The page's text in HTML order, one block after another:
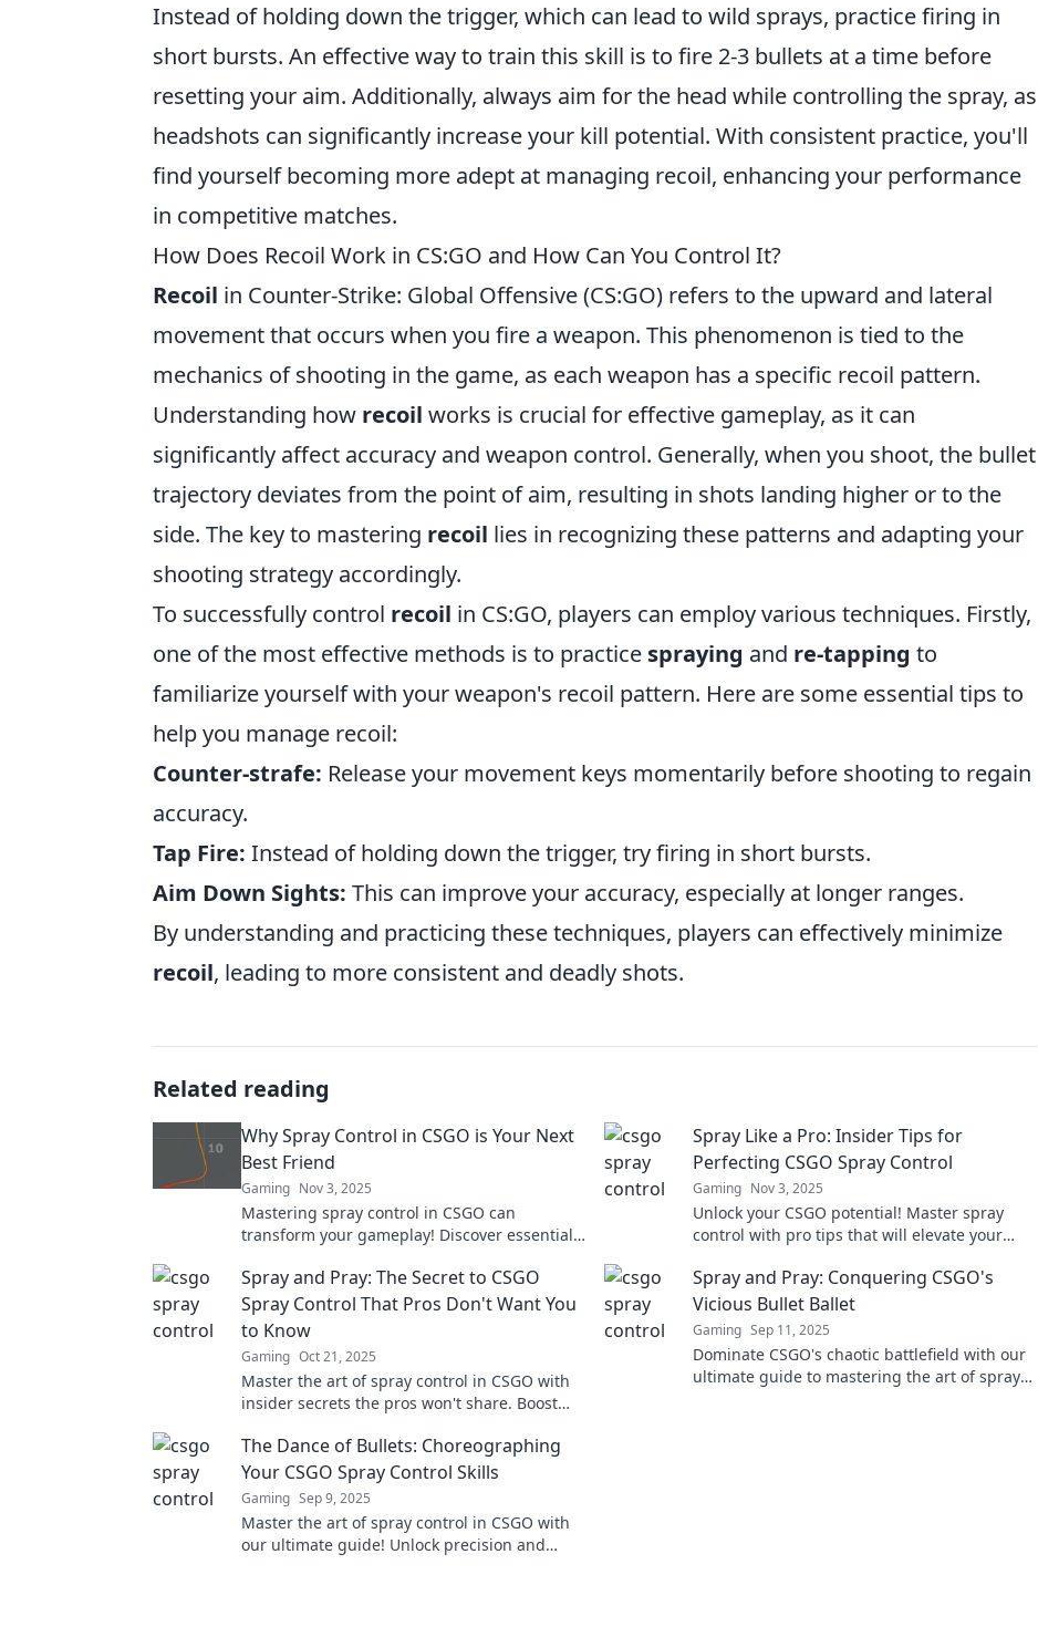
Instead of holding down the trigger, which can lead to wild sprays, practice firing in
short bursts. An effective way to train this skill is to fire 2-3 bullets at a time before
resetting your aim. Additionally, always aim for the head while controlling the spray, as
headshots can significantly increase your kill potential. With consistent practice, you'll
find yourself becoming more adept at managing recoil, enhancing your performance
in competitive matches.
How Does Recoil Work in CS:GO and How Can You Control It?
Recoil in Counter-Strike: Global Offensive (CS:GO) refers to the upward and lateral
movement that occurs when you fire a weapon. This phenomenon is tied to the
mechanics of shooting in the game, as each weapon has a specific recoil pattern.
Understanding how recoil works is crucial for effective gameplay, as it can
significantly affect accuracy and weapon control. Generally, when you shoot, the bullet
trajectory deviates from the point of aim, resulting in shots landing higher or to the
side. The key to mastering recoil lies in recognizing these patterns and adapting your
shooting strategy accordingly.
To successfully control recoil in CS:GO, players can employ various techniques. Firstly,
one of the most effective methods is to practice spraying and re-tapping to
familiarize yourself with your weapon's recoil pattern. Here are some essential tips to
help you manage recoil:
Counter-strafe: Release your movement keys momentarily before shooting to regain
accuracy.
Tap Fire: Instead of holding down the trigger, try firing in short bursts.
Aim Down Sights: This can improve your accuracy, especially at longer ranges.
By understanding and practicing these techniques, players can effectively minimize
recoil, leading to more consistent and deadly shots.
Related reading
Why Spray Control in CSGO is Your Next
Best Friend
Gaming Nov 3, 2025
Mastering spray control in CSGO can
transform your gameplay! Discover essential
your matches.
Spray Like a Pro: Insider Tips for
Perfecting CSGO Spray Control
Gaming Nov 3, 2025
Unlock your CSGO potential! Master spray
control with pro tips that will elevate your
learn more!
Spray and Pray: The Secret to CSGO
Spray Control That Pros Don't Want You
to Know
Gaming Oct 21, 2025
Master the art of spray control in CSGO with
insider secrets the pros won't share. Boost
Spray and Pray: Conquering CSGO's
Vicious Bullet Ballet
Gaming Sep 11, 2025
Dominate CSGO's chaotic battlefield with our
ultimate guide to mastering the art of spray
The Dance of Bullets: Choreographing
Your CSGO Spray Control Skills
Gaming Sep 9, 2025
Master the art of spray control in CSGO with
our ultimate guide! Unlock precision and